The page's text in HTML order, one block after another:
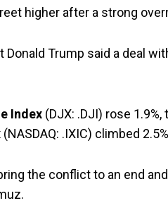
higher after a strong
Trump said a deal
Index (DJX: .DJI) rose 1.9%,
(NASDAQ: .IXIC) climbed
the conflict to an end